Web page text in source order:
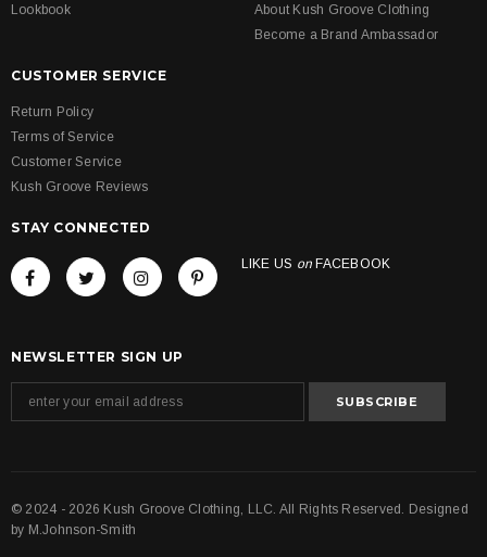
Lookbook
About Kush Groove Clothing
Become a Brand Ambassador
CUSTOMER SERVICE
Return Policy
Terms of Service
Customer Service
Kush Groove Reviews
STAY CONNECTED
LIKE US on FACEBOOK
NEWSLETTER SIGN UP
© 2024 - 2026 Kush Groove Clothing, LLC. All Rights Reserved. Designed
by M.Johnson-Smith